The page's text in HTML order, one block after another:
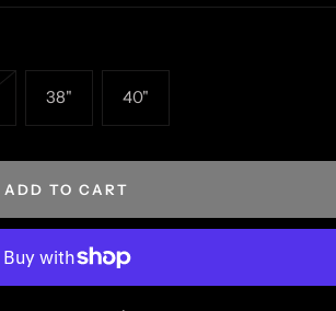
38" 40"
ADD TO CART